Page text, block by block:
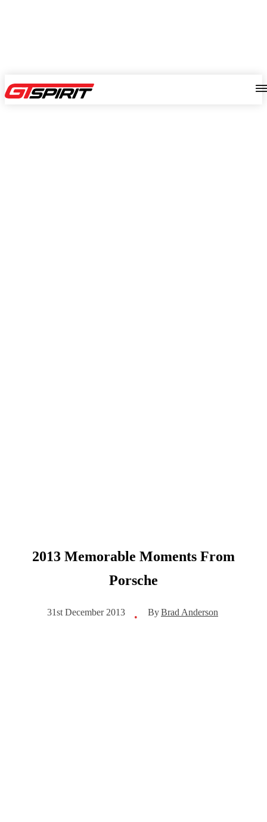
2013 Memorable Moments From
Porsche
31st December 2013 • ByBrad Anderson